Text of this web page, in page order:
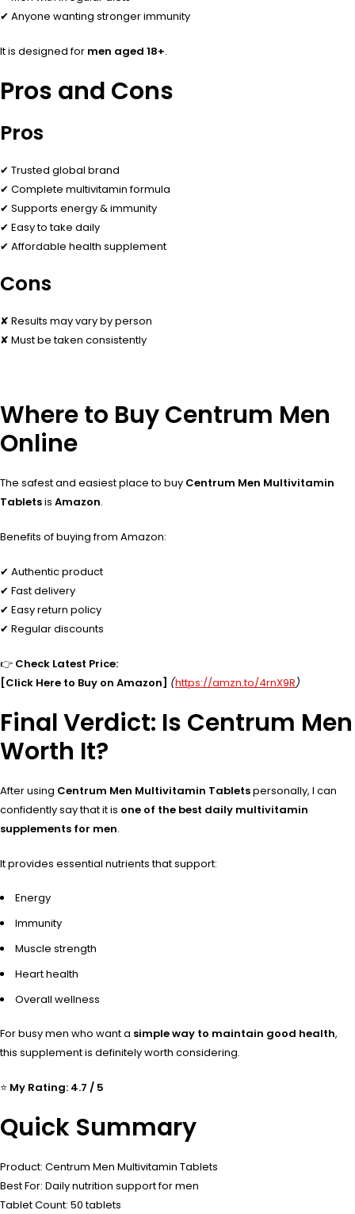
✔ Anyone wanting stronger immunity
It is designed for men aged 18+.
Pros and Cons
Pros
✔ Trusted global brand
✔ Complete multivitamin formula
✔ Supports energy & immunity
✔ Easy to take daily
✔ Affordable health supplement
Cons
✘ Results may vary by person
✘ Must be taken consistently
Where to Buy Centrum Men
Online
The safest and easiest place to buy Centrum Men Multivitamin
Tabletsis Amazon.
Benefits of buying from Amazon:
✔ Authentic product
✔ Fast delivery
✔ Easy return policy
✔ Regular discounts
👉 Check Latest Price:
[Click Here to Buy on Amazon] (https://amzn.to/4rnX9R)
Final Verdict: Is Centrum Men
Worth It?
After using Centrum Men Multivitamin Tabletspersonally, I can
confidently say that it is one of the best daily multivitamin
supplements for men.
It provides essential nutrients that support:
Energy
Immunity
Muscle strength
Heart health
Overall wellness
For busy men who want a simple way to maintain good health,
this supplement is definitely worth considering.
⭐ My Rating: 4.7 / 5
Quick Summary
Product: Centrum Men Multivitamin Tablets
Best For: Daily nutrition support for men
Tablet Count: 50 tablets